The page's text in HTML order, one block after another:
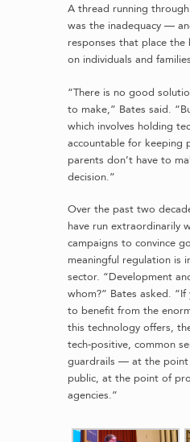
A thread running
was the inadequacy —
responses that place the
on individuals and
“There is no good
to make,” Bates said.
which involves holding
accountable for keeping
parents don’t have to
decision.”
Over the past two
have run extraordinarily
campaigns to convince
meaningful regulation is
sector. “Development
whom?” Bates asked.
to benefit from the
this technology offers,
tech-positive, common
guardrails — at the
public, at the point of
agencies.”